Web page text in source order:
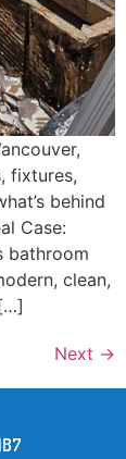
fixtures,
behind
Case:
bathroom
clean,
Next →